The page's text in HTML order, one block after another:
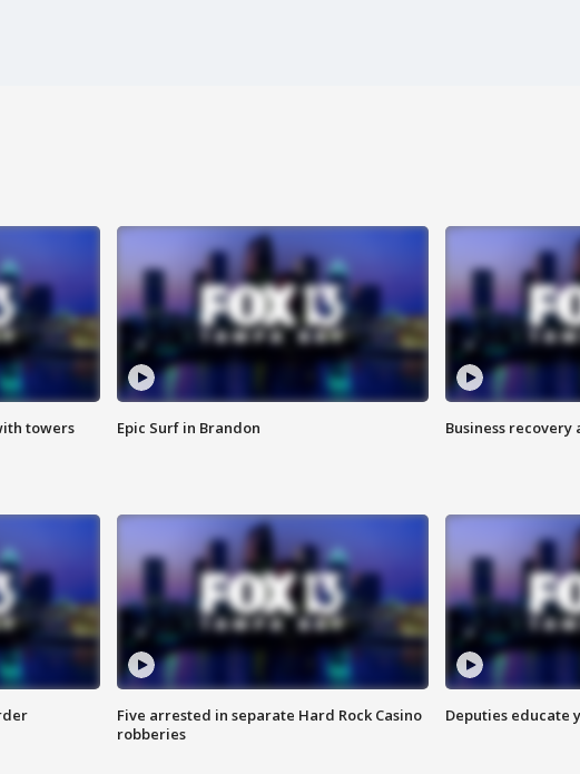
towers
Epic Surf in Brandon Business
Five arrested in separate Hard Rock Casino
robberies
Deputies educate